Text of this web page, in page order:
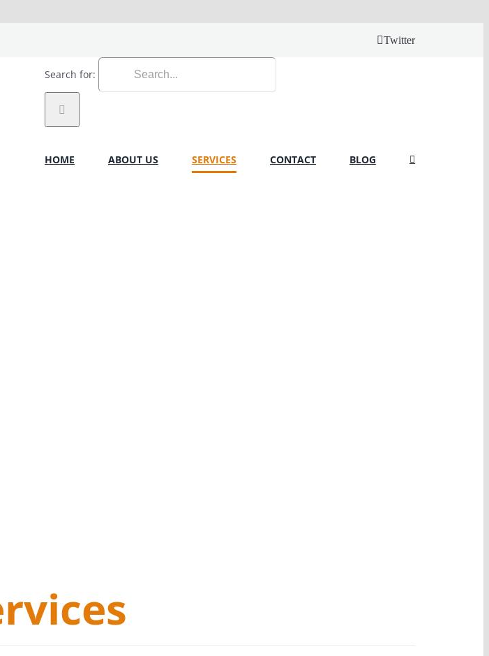
Twitter
Search for:
HOME ABOUT US SERVICES CONTACT BLOG